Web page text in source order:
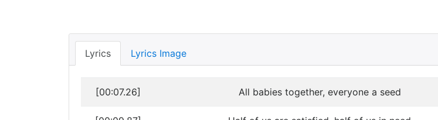
Lyrics Lyrics Image
[00:07.26] All babies together, everyone a seed